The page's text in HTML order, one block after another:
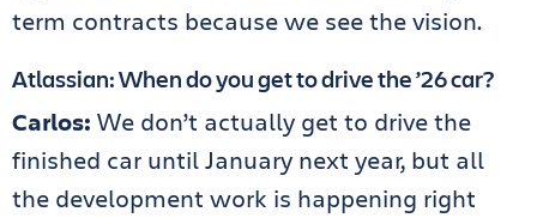
term contracts because we see the vision.
Atlassian: When do you get to drive the ’26 car?
Carlos: We don’t actually get to drive the
finished car until January next year, but all
the development work is happening right